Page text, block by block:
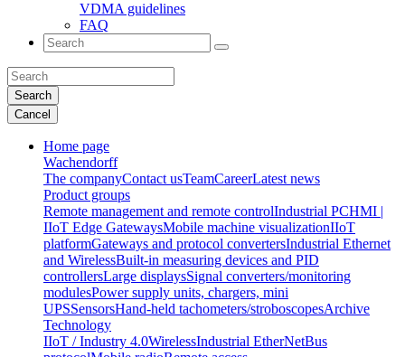
VDMA guidelines
FAQ
Search
Cancel
Home page
Wachendorff
The companyContact usTeamCareerLatest news
Product groups
Remote management and remote controlIndustrial PCHMI |
IIoT Edge GatewaysMobile machine visualizationIIoT
platformGateways and protocol convertersIndustrial Ethernet
and WirelessBuilt-in measuring devices and PID
controllersLarge displaysSignal converters/monitoring
modulesPower supply units, chargers, mini
UPSSensorsHand-held tachometers/stroboscopesArchive
Technology
IIoT / Industry 4.0WirelessIndustrial EtherNetBus